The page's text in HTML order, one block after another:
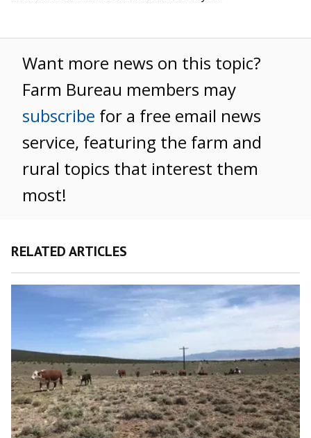
Want more news on this topic?
Farm Bureau members may
subscribe for a free email news
service, featuring the farm and
rural topics that interest them
most!
RELATED ARTICLES